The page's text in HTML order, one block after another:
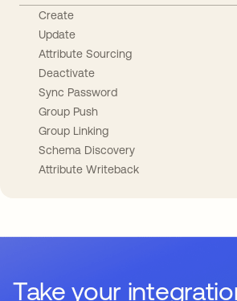
Create
Update
Attribute Sourcing
Deactivate
Sync Password
Group Push
Group Linking
Schema Discovery
Attribute Writeback
Take your